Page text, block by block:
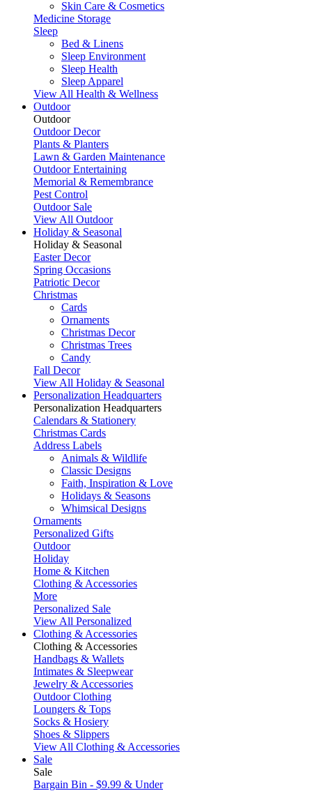
Skin Care & Cosmetics
Medicine Storage
Sleep
Bed & Linens
Sleep Environment
Sleep Health
Sleep Apparel
View All Health & Wellness
Outdoor
Outdoor
Outdoor Decor
Plants & Planters
Lawn & Garden Maintenance
Outdoor Entertaining
Memorial & Remembrance
Pest Control
Outdoor Sale
View All Outdoor
Holiday & Seasonal
Holiday & Seasonal
Easter Decor
Spring Occasions
Patriotic Decor
Christmas
Cards
Ornaments
Christmas Decor
Christmas Trees
Candy
Fall Decor
View All Holiday & Seasonal
Personalization Headquarters
Personalization Headquarters
Calendars & Stationery
Christmas Cards
Address Labels
Animals & Wildlife
Classic Designs
Faith, Inspiration & Love
Holidays & Seasons
Whimsical Designs
Ornaments
Personalized Gifts
Outdoor
Holiday
Home & Kitchen
Clothing & Accessories
More
Personalized Sale
View All Personalized
Clothing & Accessories
Clothing & Accessories
Handbags & Wallets
Intimates & Sleepwear
Jewelry & Accessories
Outdoor Clothing
Loungers & Tops
Socks & Hosiery
Shoes & Slippers
View All Clothing & Accessories
Sale
Sale
Bargain Bin - $9.99 & Under